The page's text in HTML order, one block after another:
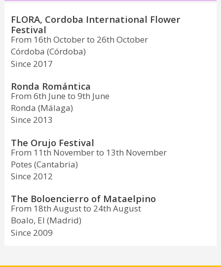
FLORA, Cordoba International Flower
Festival
From 16th October to 26th October
Córdoba (Córdoba)
Since 2017
Ronda Romántica
From 6th June to 9th June
Ronda (Málaga)
Since 2013
The Orujo Festival
From 11th November to 13th November
Potes (Cantabria)
Since 2012
The Boloencierro of Mataelpino
From 18th August to 24th August
Boalo, El (Madrid)
Since 2009